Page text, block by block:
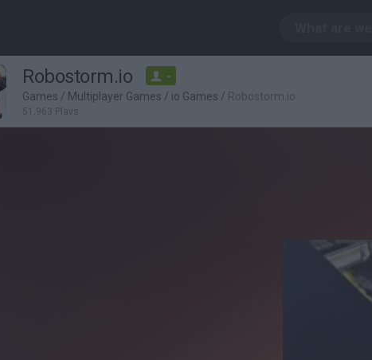
Robostorm.io -
Games / Multiplayer Games / io Games / Robostorm.io
51,963 Plays